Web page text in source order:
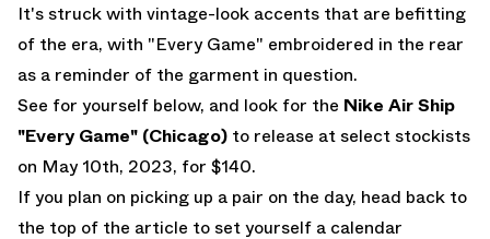
It's struck with vintage-look accents that are befitting
of the era, with "Every Game" embroidered in the rear
as a reminder of the garment in question.
See for yourself below, and look for the Nike Air Ship
"Every Game" (Chicago) to release at select stockists
on May 10th, 2023, for $140.
If you plan on picking up a pair on the day, head back to
the top of the article to set yourself a calendar